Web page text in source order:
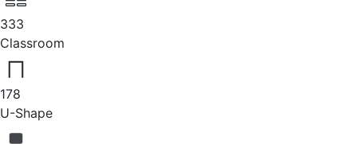
333
Classroom
178
U-Shape